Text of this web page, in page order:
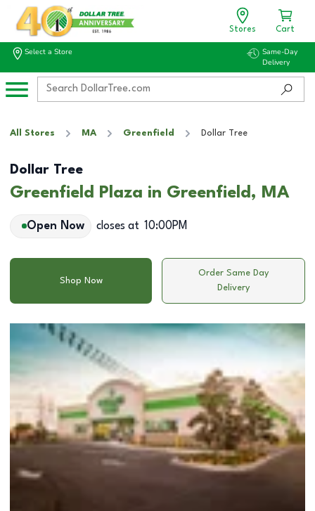
Stores Cart
Select a Store
Same-Day
Delivery
All Stores MA Greenfield Dollar Tree
Dollar Tree
Greenfield Plaza in Greenfield, MA
Open Now closes at 10:00PM
Shop Now
Order Same Day
Delivery